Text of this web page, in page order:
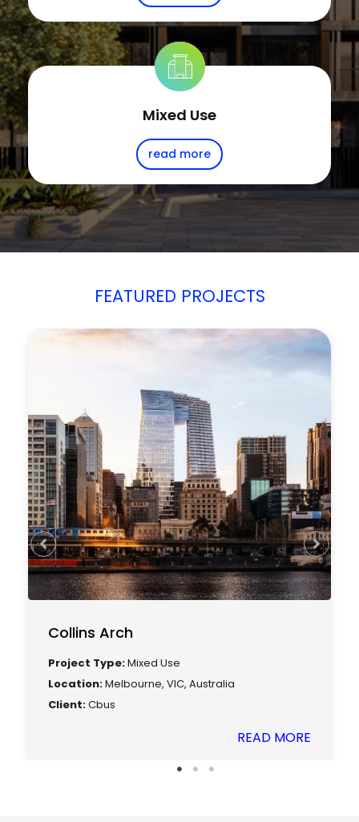
Mixed Use
read more
FEATURED PROJECTS
Collins Arch
Project Type:Mixed Use
Location:Melbourne, VIC, Australia
Client:Cbus
READ MORE